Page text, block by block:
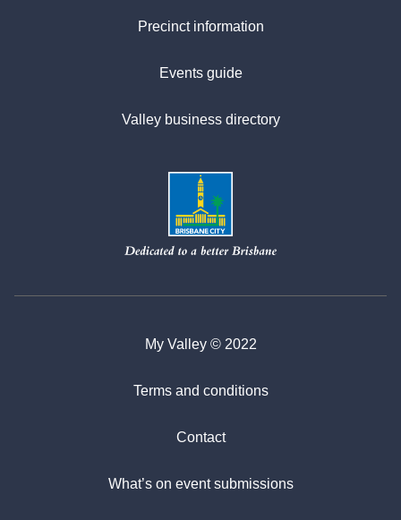
Precinct information
Events guide
Valley business directory
My Valley © 2022
Terms and conditions
Contact
What’s on event submissions